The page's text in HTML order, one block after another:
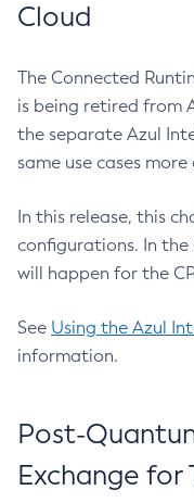
Cloud
The Connected
is being retired from
the separate Azul
same use cases
In this release, this
configurations. In
will happen for the
See Using the Azul
information.
Post-
Exchange for